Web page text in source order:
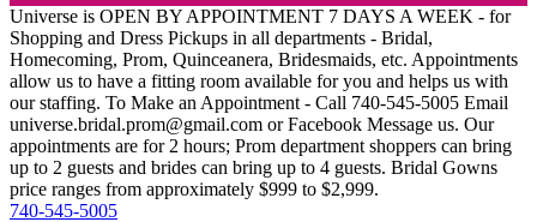
Universe is OPEN BY APPOINTMENT 7 DAYS A WEEK - for
Shopping and Dress Pickups in all departments - Bridal,
Homecoming, Prom, Quinceanera, Bridesmaids, etc. Appointments
allow us to have a fitting room available for you and helps us with
our staffing. To Make an Appointment - Call 740-545-5005 Email
universe.bridal.prom@gmail.com or Facebook Message us. Our
appointments are for 2 hours; Prom department shoppers can bring
up to 2 guests and brides can bring up to 4 guests. Bridal Gowns
price ranges from approximately $999 to $2,999.
740-545-5005